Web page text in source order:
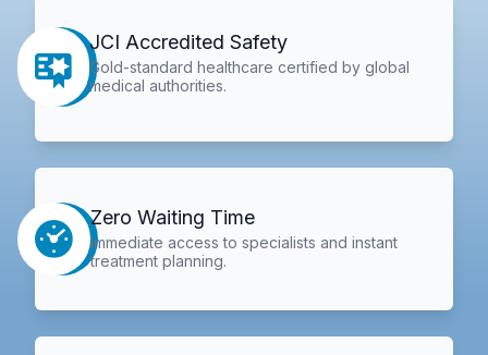
JCI Accredited Safety
Gold-standard healthcare certified by global
medical authorities.
Zero Waiting Time
Immediate access to specialists and instant
treatment planning.